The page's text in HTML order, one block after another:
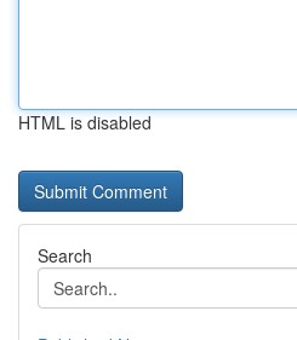
HTML is disabled
Search